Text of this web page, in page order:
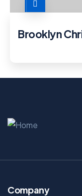
Brooklyn
Company